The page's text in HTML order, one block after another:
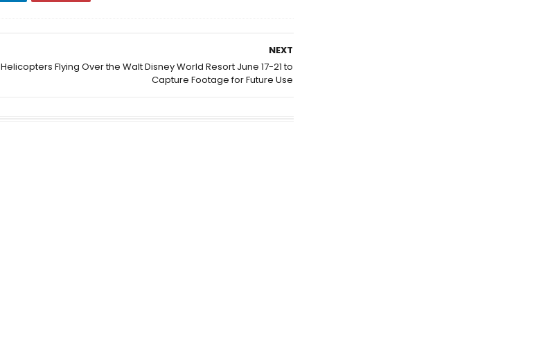
NEXT
Helicopters Flying Over the Walt Disney World Resort June 17-21 to
Capture Footage for Future Use